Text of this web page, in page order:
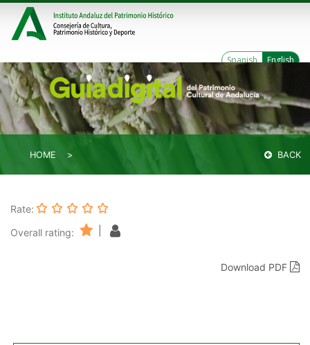
Spanish English
HOME BACK
Rate:
Overall rating:
Download PDF